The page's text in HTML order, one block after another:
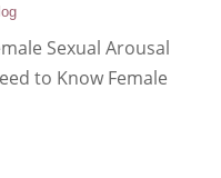
Sexual Arousal
to Know Female